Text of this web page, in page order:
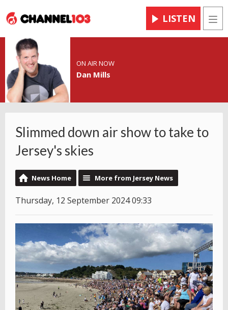
LISTEN
ON AIR NOW
Dan Mills
Slimmed down air show to take to
Jersey's skies
News Home More from Jersey News
Thursday, 12 September 2024 09:33